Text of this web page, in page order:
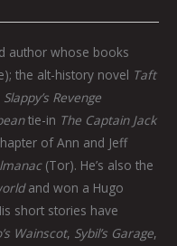
author whose books
the alt-history novel Taft
Slappy’s Revenge
tie-in The Captain Jack
of Ann and Jeff
(Tor). He’s also the
and won a Hugo
short stories have
Wainscot, Sybil’s Garage,